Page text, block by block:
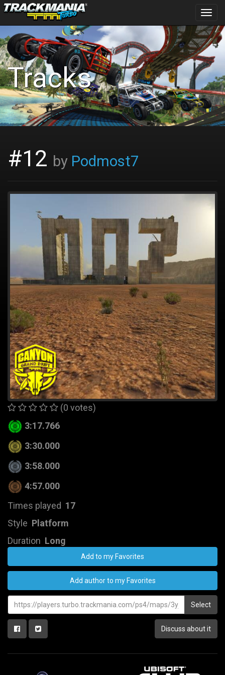
Tracks
#12 by Podmost7
(0 votes)
3:17.766
3:30.000
3:58.000
4:57.000
Times played 17
Style Platform
Duration Long
Add to my Favorites
Add author to my Favorites
Select
Discuss about it